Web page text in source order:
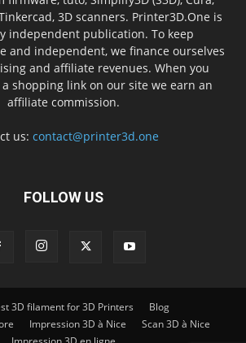
3D scanners. Printer3D.One is
independent publication. To keep
and independent, we finance ourselves
and affiliate revenues. When you
shopping link on our site we earn an
affiliate commission.
us: contact@printer3d.one
FOLLOW US
3D filament for 3D Printers
Blog
Impression 3D à Nice
Scan 3D à Nice